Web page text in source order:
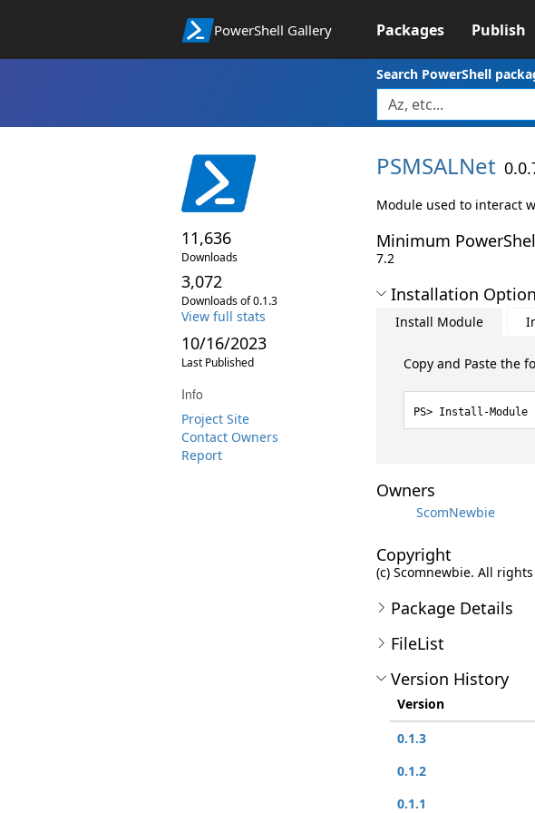
PowerShell Gallery Packages Publish
Search PowerShell
11,636
Downloads
3,072
Downloads of 0.1.3
View full stats
10/16/2023
Last Published
Info
Project Site
Contact Owners
Report
PSMSALNet
Module used to interact
Minimum
7.2
Installation
Install Module
Copy and Paste the
Install-Module -
Owners
ScomNewbie
Copyright
(c) Scomnewbie. All
Package Details
FileList
Version History
Version
0.1.3
0.1.2
0.1.1